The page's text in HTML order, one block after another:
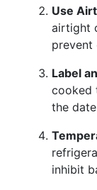
Use
airtight
prevent
Label
cooked
the
inhibit